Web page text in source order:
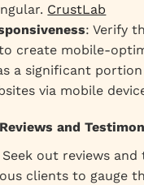
CrustLab
: Verify
create mobile-
a significant
via mobile
and
Seek out reviews
clients to gauge